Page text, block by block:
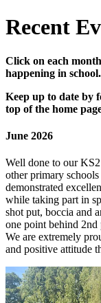
Recent
Click on each
happening in school.
Keep up to date by
top of the home
June 2026
Well done to our
other primary
demonstrated
while taking part in
shot put, boccia and
one point behind
We are extremely
and positive attitude